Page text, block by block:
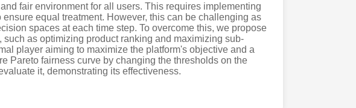
fair environment for all users. This requires implementing
equal treatment. However, this can be challenging as
spaces at each time step. To overcome this, we propose
as optimizing product ranking and maximizing sub-
player aiming to maximize the platform's objective and a
Pareto fairness curve by changing the thresholds on the
it, demonstrating its effectiveness.